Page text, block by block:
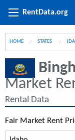
RentData.org
HOME STATES
Market
Rental Data
Fair Market Rent